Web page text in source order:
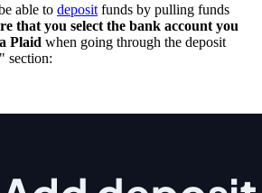
able to deposit funds by pulling funds
that you select the bank account you
Plaid when going through the deposit
section: